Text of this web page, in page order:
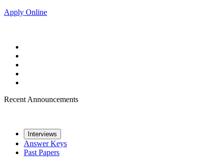
Apply Online
Recent Announcements
Interviews
Answer Keys
Past Papers